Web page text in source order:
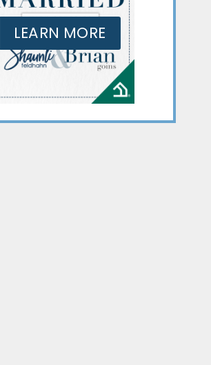
LEARN MORE